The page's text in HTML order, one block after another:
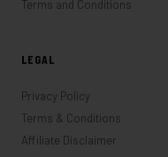
Terms and Conditions
LEGAL
Privacy Policy
Terms & Conditions
Affiliate Disclaimer